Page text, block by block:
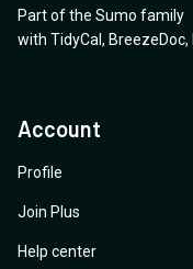
Part of the Sumo family
with TidyCal , BreezeDoc,
Account
Profile
Join Plus
Help center